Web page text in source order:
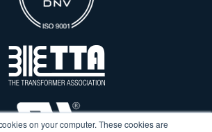
on your computer. These cookies are